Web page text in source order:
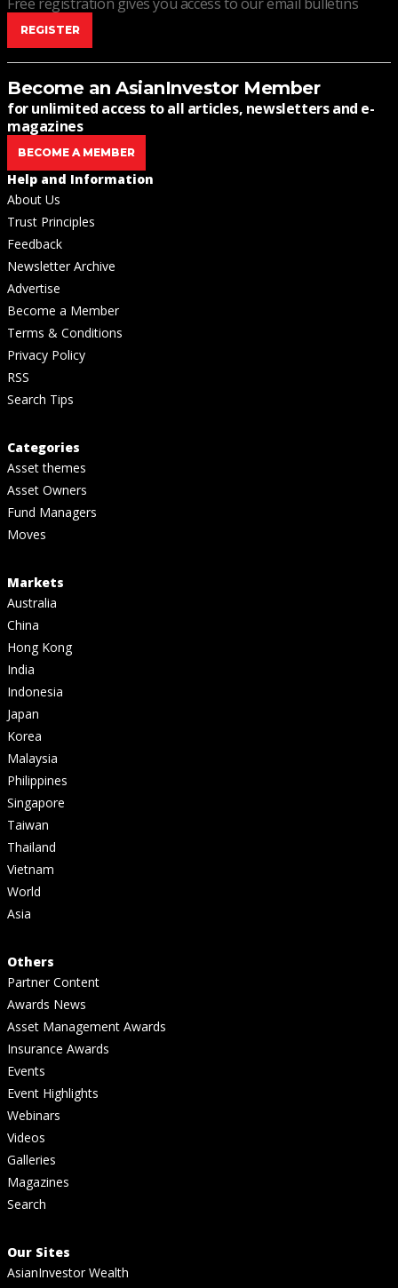
REGISTER
Become an AsianInvestor Member
for unlimited access to all articles, newsletters and e-
magazines
BECOME A MEMBER
Help and Information
About Us
Trust Principles
Feedback
Newsletter Archive
Advertise
Become a Member
Terms & Conditions
Privacy Policy
RSS
Search Tips
Categories
Asset themes
Asset Owners
Fund Managers
Moves
Markets
Australia
China
Hong Kong
India
Indonesia
Japan
Korea
Malaysia
Philippines
Singapore
Taiwan
Thailand
Vietnam
World
Asia
Others
Partner Content
Awards News
Asset Management Awards
Insurance Awards
Events
Event Highlights
Webinars
Videos
Galleries
Magazines
Search
Our Sites
AsianInvestor Wealth